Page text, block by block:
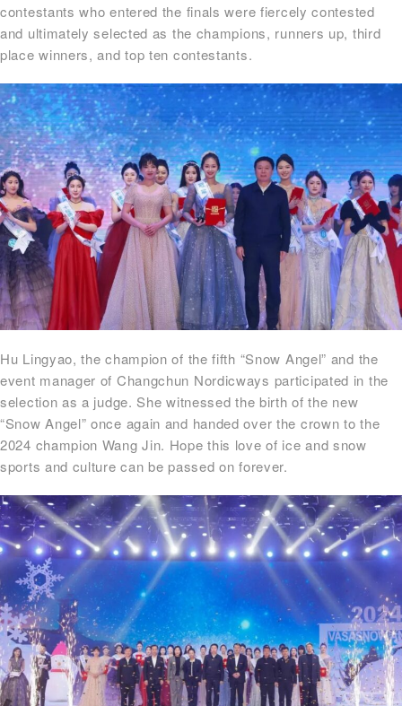
contestants who entered the finals were fiercely contested
and ultimately selected as the champions, runners up, third
place winners, and top ten contestants.
Hu Lingyao, the champion of the fifth “Snow Angel” and the
event manager of Changchun Nordicways participated in the
selection as a judge. She witnessed the birth of the new
“Snow Angel” once again and handed over the crown to the
2024 champion Wang Jin. Hope this love of ice and snow
sports and culture can be passed on forever.